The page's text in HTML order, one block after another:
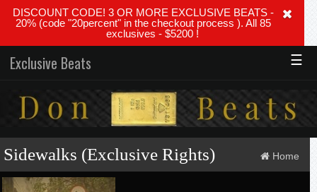
DISCOUNT CODE! 3 OR MORE EXCLUSIVE BEATS -
20% (code "20percent" in the checkout process ). All 85
exclusives - $5200 !
Exclusive Beats ☰
Sidewalks (Exclusive Rights) Home